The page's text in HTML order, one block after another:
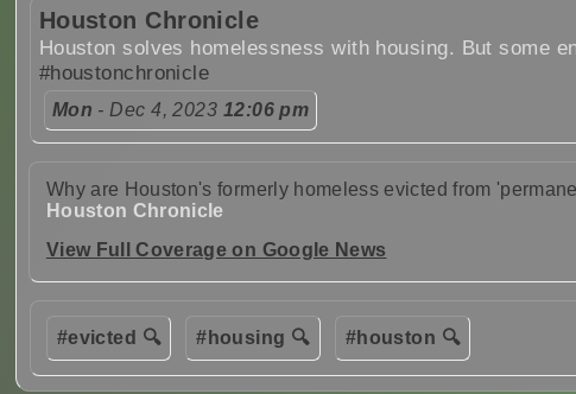
Houston Chronicle
Houston solves homelessness with housing. But some
#houstonchronicle
Mon - Dec 4, 2023 12:06 pm
Why are Houston's formerly homeless evicted from
Houston Chronicle
View Full Coverage on Google News
#evicted 🔍 #housing 🔍 #houston 🔍